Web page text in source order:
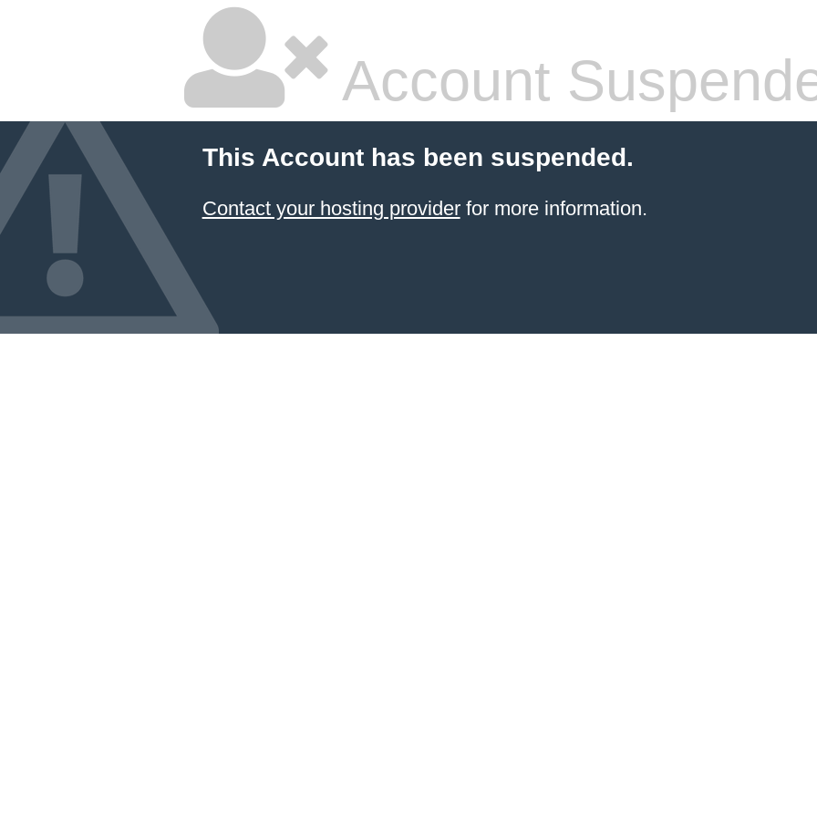
Account
This Account has been suspended.
Contact your hosting providerfor more information.